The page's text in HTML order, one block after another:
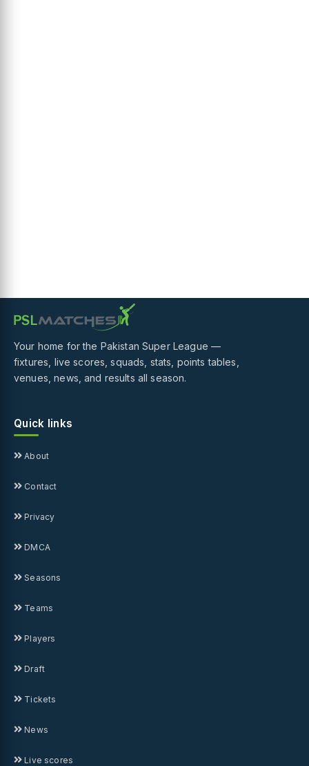
Your home for the Pakistan Super League —
fixtures, live scores, squads, stats, points tables,
venues, news, and results all season.
Quick links
About
Contact
Privacy
DMCA
Seasons
Teams
Players
Draft
Tickets
News
Live scores